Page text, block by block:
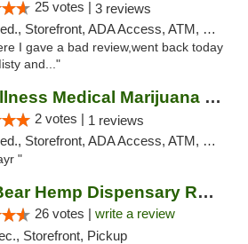
25 votes | 3 reviews
Storefront, ADA Access, ATM, Debit Card, Pickup
I gave a bad review,went back today
and..."
Ayr Wellness Medical Marijuana Dispensary ...
2 votes | 1 reviews
Storefront, ADA Access, ATM, Debit Card, Pickup
"
Black Bear Hemp Dispensary Regent Square
26 votes | write a review
Storefront, Pickup